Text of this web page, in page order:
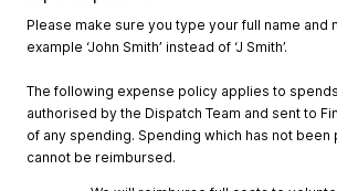
Please make sure you type your full name and
example ‘John Smith’ instead of ‘J Smith’.
The following expense policy applies to
authorised by the Dispatch Team and sent to
of any spending. Spending which has not
cannot be reimbursed.